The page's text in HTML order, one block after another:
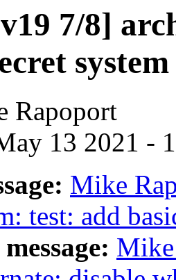
7/8]
Rapoport
13 2021 -
Mike
test: add